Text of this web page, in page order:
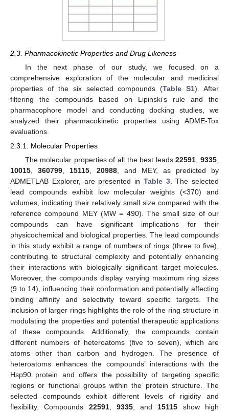
2.3. Pharmacokinetic Properties and Drug Likeness
In the next phase of our study, we focused on a
comprehensive exploration of the molecular and medicinal
properties of the six selected compounds (Table S1). After
filtering the compounds based on Lipinski’s rule and the
pharmacophore model and conducting docking studies, we
analyzed their pharmacokinetic properties using ADME-Tox
evaluations.
2.3.1. Molecular Properties
The molecular properties of all the best leads22591,9335,
10015, 360799, 15115, 20988, and MEY, as predicted by
ADMETLAB Explorer, are presented in Table 3. The selected
lead compounds exhibit low molecular weights (<370) and
volumes, indicating their relatively small size compared with the
reference compound MEY (MW = 490). The small size of our
compounds can have significant implications for their
physicochemical and biological properties. The lead compounds
in this study exhibit a range of numbers of rings (three to five),
contributing to structural complexity and potentially enhancing
their interactions with biologically significant target molecules.
Moreover, the compounds display varying maximum ring sizes
(9 to 14), influencing their conformation and potentially affecting
binding affinity and selectivity toward specific targets. The
inclusion of larger rings highlights the role of the ring structure in
modulating the properties and potential therapeutic applications
of these compounds. Additionally, the compounds contain
different numbers of heteroatoms (five to seven), which are
atoms other than carbon and hydrogen. The presence of
heteroatoms enhances the compounds’ interactions with the
Hsp90 protein and offers the possibility of targeting specific
regions or functional groups within the protein structure. The
selected compounds exhibit different levels of rigidity and
flexibility. Compounds 22591, 9335, and15115 show high